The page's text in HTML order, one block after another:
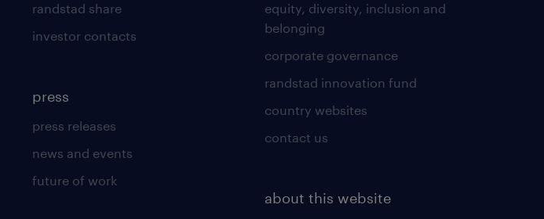
randstad share
investor contacts
press
press releases
news and events
future of work
equity, diversity, inclusion and
belonging
corporate governance
randstad innovation fund
country websites
contact us
about this website